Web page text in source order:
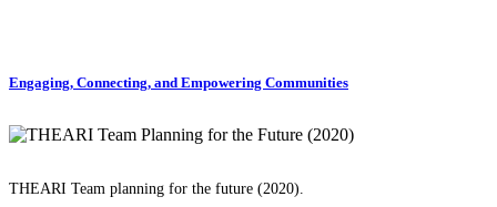
Engaging, Connecting, and Empowering Communities
THEARI Team planning for the future (2020).